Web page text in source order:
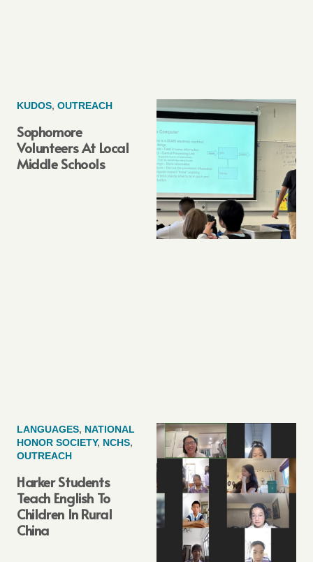
KUDOS, OUTREACH
Sophomore
Volunteers At Local
Middle Schools
LANGUAGES, NATIONAL
HONOR SOCIETY, NCHS,
OUTREACH
Harker Students
Teach English To
Children In Rural
China